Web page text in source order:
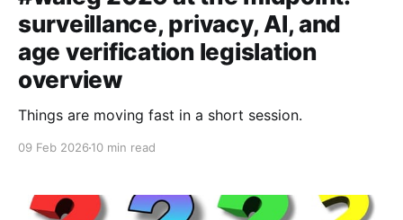
surveillance, privacy, AI, and
age verification legislation
overview
Things are moving fast in a short session.
09 Feb 2026 10 min read